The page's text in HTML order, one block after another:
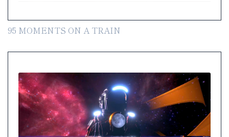
95 MOMENTS ON A TRAIN